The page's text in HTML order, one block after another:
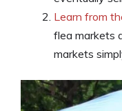
Learn from
flea markets
markets